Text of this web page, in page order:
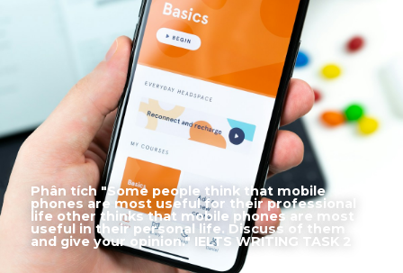
Mixed
SGK
Vocabularies
Đề writing theo topic
Pie
Thành tích học viên
Phân tích "Some people think that mobile
phones are most useful for their professional
life other thinks that mobile phones are most
useful in their personal life. Discuss of them
and give your opinion." IELTS WRITING TASK 2